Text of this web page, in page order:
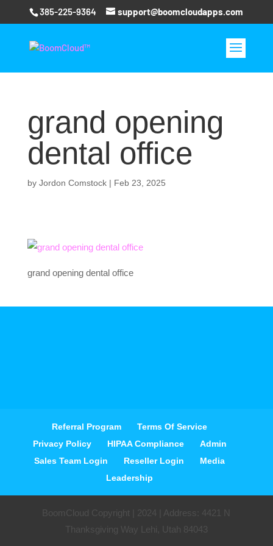
385-225-9364 support@boomcloudapps.com
grand opening
dental office
by Jordon Comstock| Feb 23, 2025
grand opening dental office
Referral Program
Terms Of Service
Privacy Policy
HIPAA Compliance
Admin
Sales Team Login
Reseller Login
Media
Leadership
BoomCloud Copyright | 2024 | Address: 4421 N
Thanksgiving Way Lehi, Utah 84043